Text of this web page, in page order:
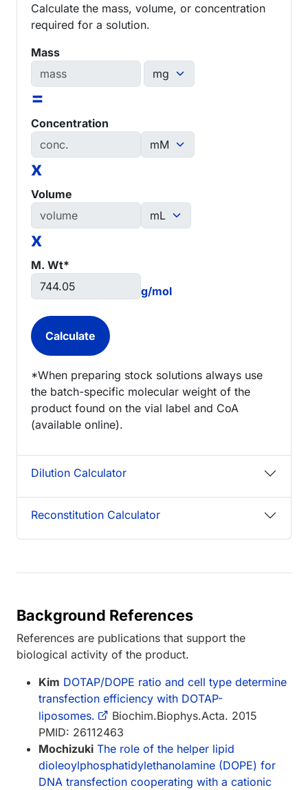
Calculate the mass, volume, or concentration
required for a solution.
Mass
=
Concentration
x
Volume
x
M. Wt*
g/mol
*When preparing stock solutions always use
the batch-specific molecular weight of the
product found on the vial label and CoA
(available online).
Dilution Calculator
Reconstitution Calculator
Background References
References are publications that support the
biological activity of the product.
Kim DOTAP/DOPE ratio and cell type determine
transfection efficiency with DOTAP-
liposomes.
Biochim.Biophys.Acta. 2015
PMID: 26112463
Mochizuki The role of the helper lipid
dioleoylphosphatidylethanolamine (DOPE) for
DNA transfection cooperating with a cationic